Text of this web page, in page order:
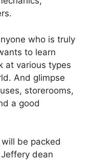
who is truly
to learn
at various types
And glimpse
storerooms,
a good
be packed
dean